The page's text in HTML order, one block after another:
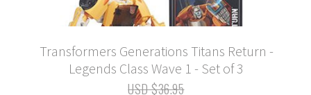
Transformers Generations Titans Return -
Legends Class Wave 1 - Set of 3
USD $36.95